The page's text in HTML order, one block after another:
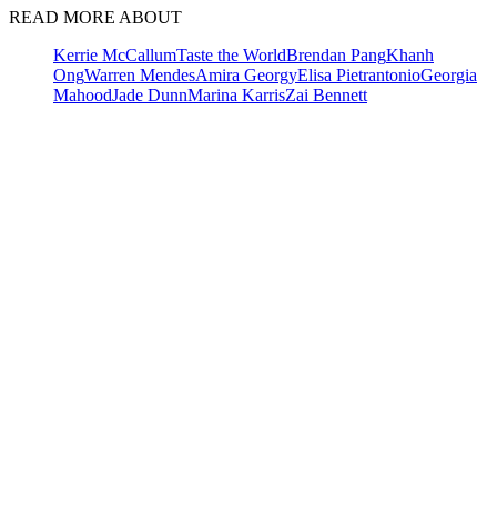
READ MORE ABOUT
Kerrie McCallumTaste the WorldBrendan PangKhanh
OngWarren MendesAmira GeorgyElisa PietrantonioGeorgia
MahoodJade DunnMarina KarrisZai Bennett